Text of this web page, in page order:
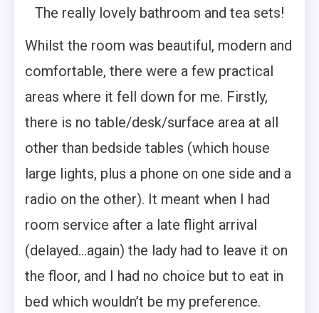
The really lovely bathroom and tea sets!
Whilst the room was beautiful, modern and
comfortable, there were a few practical
areas where it fell down for me. Firstly,
there is no table/desk/surface area at all
other than bedside tables (which house
large lights, plus a phone on one side and a
radio on the other). It meant when I had
room service after a late flight arrival
(delayed…again) the lady had to leave it on
the floor, and I had no choice but to eat in
bed which wouldn’t be my preference.